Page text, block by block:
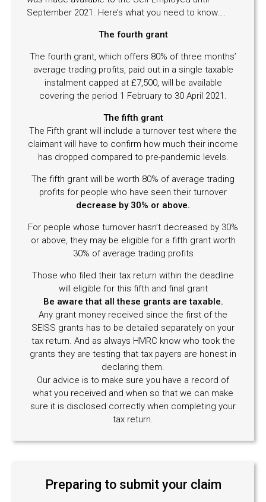
September 2021. Here’s what you need to know….
The fourth grant
The fourth grant, which offers 80% of three months’
average trading profits, paid out in a single taxable
instalment capped at £7,500, will be available
covering the period 1 February to 30 April 2021.
The fifth grant
The Fifth grant will include a turnover test where the
claimant will have to confirm how much their income
has dropped compared to pre-pandemic levels.
The fifth grant will be worth 80% of average trading
profits for people who have seen their turnover
decrease by 30% or above.
For people whose turnover hasn’t decreased by 30%
or above, they may be eligible for a fifth grant worth
30% of average trading profits
Those who filed their tax return within the deadline
will eligible for this fifth and final grant
Be aware that all these grants are taxable.
Any grant money received since the first of the
SEISS grants has to be detailed separately on your
tax return. And as always HMRC know who took the
grants they are testing that tax payers are honest in
declaring them.
Our advice is to make sure you have a record of
what you received and when so that we can make
sure it is disclosed correctly when completing your
tax return.
Preparing to submit your claim